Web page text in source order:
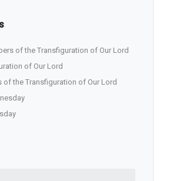
of the Transfiguration of Our Lord
of Our Lord
of the Transfiguration of Our Lord